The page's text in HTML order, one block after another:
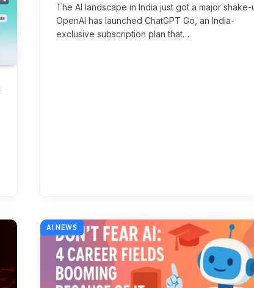
The AI landscape in India just got a major shake-
OpenAI has launched ChatGPT Go, an India-
exclusive subscription plan that…
AI NEWS